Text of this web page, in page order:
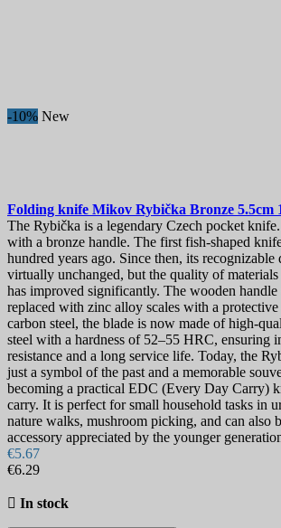
-10% New
Folding knife Mikov Rybička Bronze 5.5cm
The Rybička is a legendary Czech pocket
with a bronze handle. The first fish-shaped
hundred years ago. Since then, its recognizable
virtually unchanged, but the quality of
has improved significantly. The wooden handle
replaced with zinc alloy scales with a
carbon steel, the blade is now made of high-
steel with a hardness of 52–55 HRC, ensuring
resistance and a long service life. Today, the
just a symbol of the past and a memorable
becoming a practical EDC (Every Day Carry)
carry. It is perfect for small household tasks in
nature walks, mushroom picking, and can also
accessory appreciated by the younger
€5.67
€6.29
 In stock